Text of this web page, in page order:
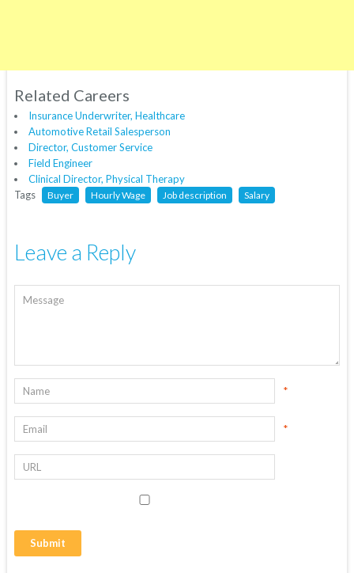
Related Careers
Insurance Underwriter, Healthcare
Automotive Retail Salesperson
Director, Customer Service
Field Engineer
Clinical Director, Physical Therapy
Tags
Buyer Hourly Wage Job description Salary
Leave a Reply
*
*